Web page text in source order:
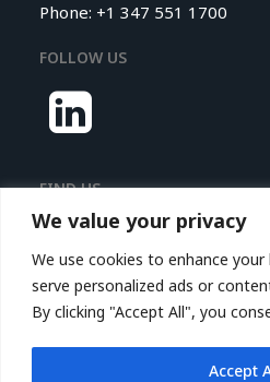
We value your privacy
We use cookies to enhance your
serve personalized ads or
By clicking "Accept All", you
Accept
Phone: +1 347 551 1700
FOLLOW US
FIND US
Nextrove LLC.
116 Village Boulevard,
Princeton Forrestal Village,
Suite 208
Princeton, NJ 08540, USA